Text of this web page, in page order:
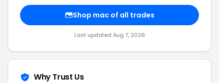
Shop mac of all trades
Last updated Aug 7, 2026
Why Trust Us